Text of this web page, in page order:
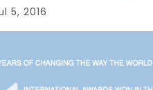
5, 2016